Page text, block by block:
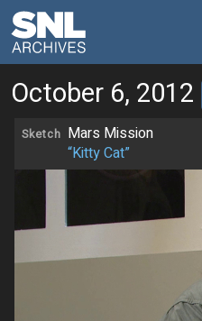
October 6, 2012
Sketch Mars Mission
“Kitty Cat”